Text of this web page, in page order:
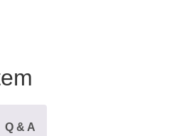
Q & A